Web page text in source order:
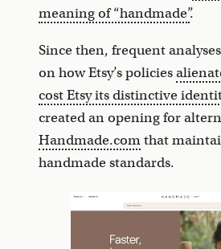
meaning of “handmade”.
Since then, frequent
on how Etsy’s policies
cost Etsy its distinctive
created an opening for
Handmade.comthat
handmade standards.